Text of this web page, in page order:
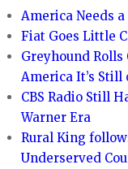
America Needs
Fiat Goes Little
Greyhound
America It’s Still
CBS Radio Still
Warner Era
Rural King
Underserved